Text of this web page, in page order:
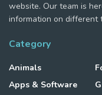
website. Our team is
information on different
Category
Animals
Apps & Software